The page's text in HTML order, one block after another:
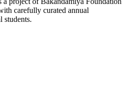
carefully curated annual
students.